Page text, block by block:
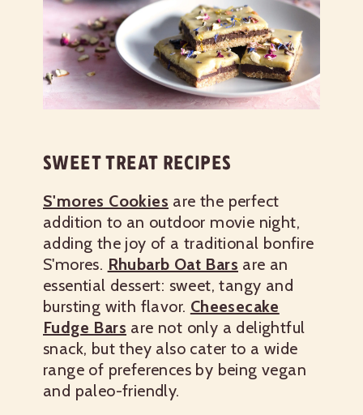
SWEET TREAT RECIPES
S'mores Cookies are the perfect
addition to an outdoor movie night,
adding the joy of a traditional bonfire
S'mores. Rhubarb Oat Bars are an
essential dessert: sweet, tangy and
bursting with flavor. Cheesecake
Fudge Bars are not only a delightful
snack, but they also cater to a wide
range of preferences by being vegan
and paleo-friendly.